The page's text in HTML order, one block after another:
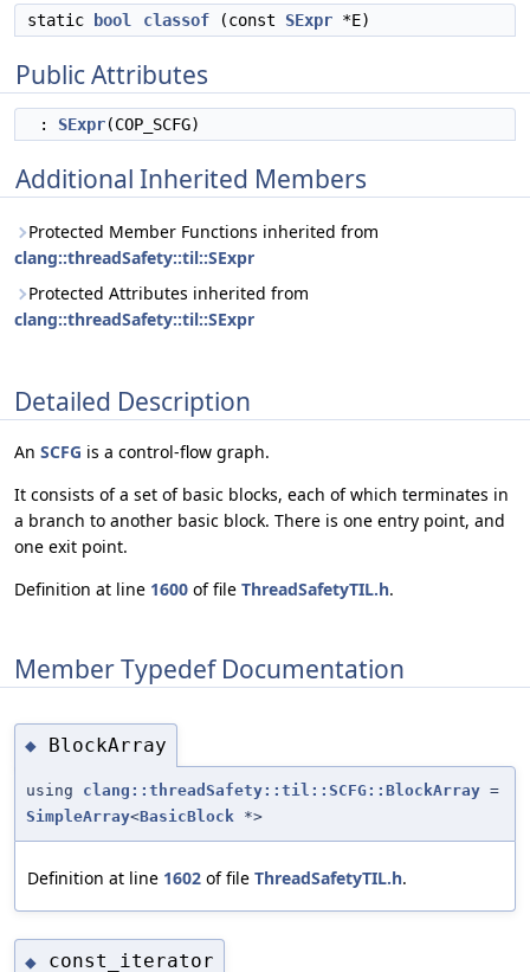
static bool classof (const SExpr *E)
Public Attributes
: SExpr(COP_SCFG)
Additional Inherited Members
Protected Member Functions inherited from
clang::threadSafety::til::SExpr
Protected Attributes inherited from
clang::threadSafety::til::SExpr
Detailed Description
An SCFG is a control-flow graph.
It consists of a set of basic blocks, each of which terminates in
a branch to another basic block. There is one entry point, and
one exit point.
Definition at line 1600 of file ThreadSafetyTIL.h.
Member Typedef Documentation
◆ BlockArray
using clang::threadSafety::til::SCFG::BlockArray =
SimpleArray<BasicBlock *>
Definition at line 1602 of file ThreadSafetyTIL.h.
◆ const_iterator